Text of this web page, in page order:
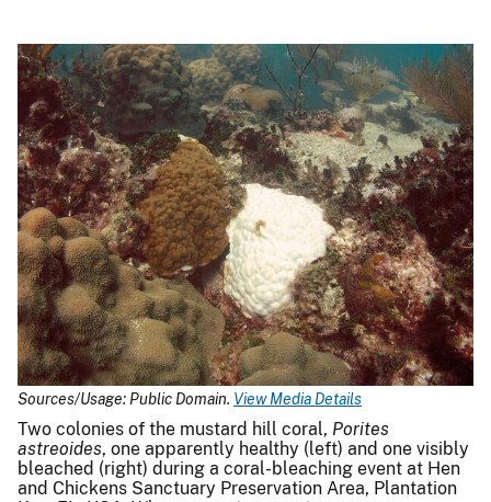
Sources/Usage: Public Domain. View Media Details
Two colonies of the mustard hill coral, Porites
astreoides, one apparently healthy (left) and one visibly
bleached (right) during a coral-bleaching event at Hen
and Chickens Sanctuary Preservation Area, Plantation